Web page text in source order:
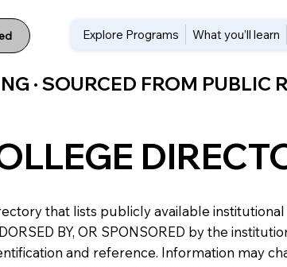
Explore Programs What you’ll learn
· SOURCED FROM PUBLIC
that lists publicly available institutional
BY, OR SPONSORED by the
and reference. Information may